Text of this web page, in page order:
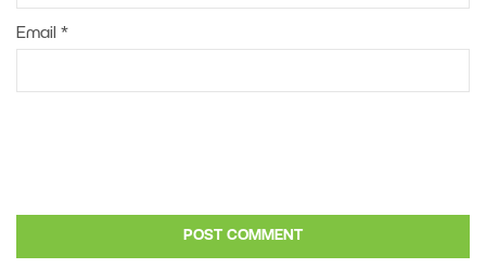
Email *